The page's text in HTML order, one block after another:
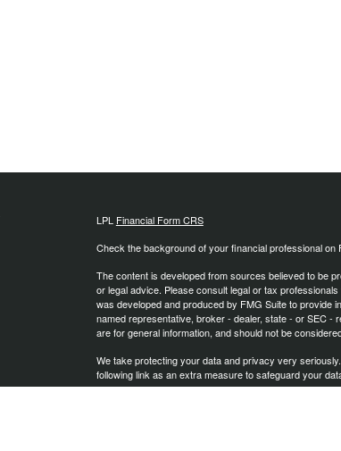
LPL Financial Form CRS
Check the background of your financial professional on
The content is developed from sources believed to be
or legal advice. Please consult legal or tax
was developed and produced by FMG Suite to provide
named representative, broker - dealer, state - or SEC
are for general information, and should not be
We take protecting your data and privacy very
following link as an extra measure to safeguard your